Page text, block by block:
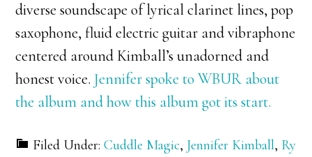
diverse soundscape of lyrical clarinet lines, pop
saxophone, fluid electric guitar and vibraphone
centered around Kimball’s unadorned and
honest voice.Jennifer spoke to WBUR about
the album and how this album got its start.
Filed Under:Cuddle Magic, Jennifer Kimball, Ry